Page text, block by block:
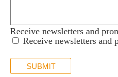
Receive newsletters and
Receive newsletters
SUBMIT